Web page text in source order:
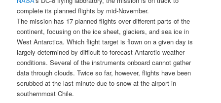
complete its planned flights by mid-November.
The mission has 17 planned flights over different parts of the
continent, focusing on the ice sheet, glaciers, and sea ice in
West Antarctica. Which flight target is flown on a given day is
largely determined by difficult-to-forecast Antarctic weather
conditions. Several of the instruments onboard cannot gather
data through clouds. Twice so far, however, flights have been
scrubbed at the last minute due to snow at the airport in
southernmost Chile.